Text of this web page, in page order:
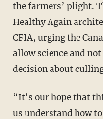
the farmers’ plight.
Healthy Again
CFIA, urging the
allow science and
decision about
“It’s our hope that this collaboration will help
us understand how